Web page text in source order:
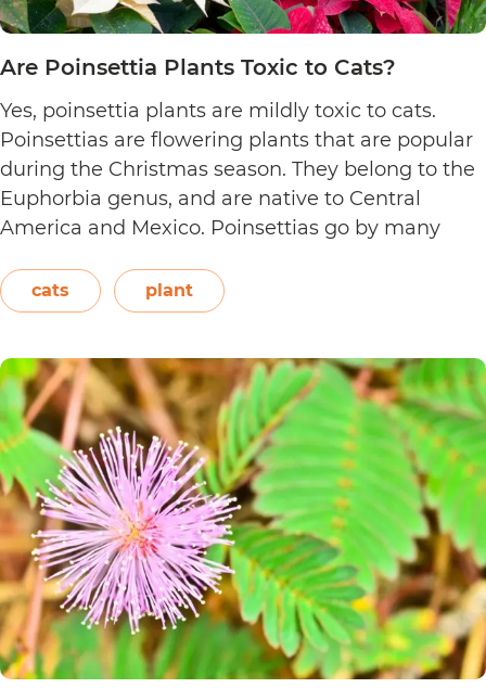
Are Poinsettia Plants Toxic to Cats?
Yes, poinsettia plants are mildly toxic to cats.
Poinsettias are flowering plants that are popular
during the Christmas season. They belong to the
Euphorbia genus, and are native to Central
America and Mexico. Poinsettias go by many
Easter flower, flame leaf flower, flower of
Christmas eve, flower…
Plants
Toxic
to
Cats?
cats plant